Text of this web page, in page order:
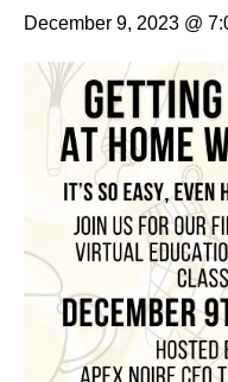
December 9, 2023 @